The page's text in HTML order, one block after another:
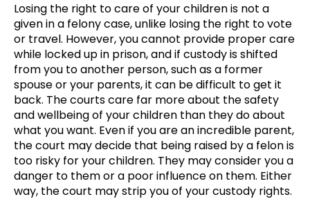
Losing the right to care of your children is not a
given in a felony case, unlike losing the right to vote
or travel. However, you cannot provide proper care
while locked up in prison, and if custody is shifted
from you to another person, such as a former
spouse or your parents, it can be difficult to get it
back. The courts care far more about the safety
and wellbeing of your children than they do about
what you want. Even if you are an incredible parent,
the court may decide that being raised by a felon is
too risky for your children. They may consider you a
danger to them or a poor influence on them. Either
way, the court may strip you of your custody rights.